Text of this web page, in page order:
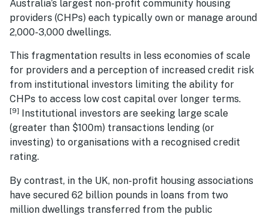
Australia’s largest non-profit community housing
providers (CHPs) each typically own or manage around
2,000-3,000 dwellings.
This fragmentation results in less economies of scale
for providers and a perception of increased credit risk
from institutional investors limiting the ability for
CHPs to access low cost capital over longer terms.
[9]
Institutional investors are seeking large scale
(greater than $100m) transactions lending (or
investing) to organisations with a recognised credit
rating.
By contrast, in the UK, non-profit housing associations
have secured 62 billion pounds in loans from two
million dwellings transferred from the public